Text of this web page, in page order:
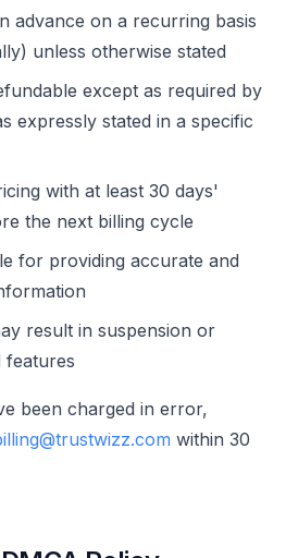
advance on a recurring basis
unless otherwise stated
except as required by
expressly stated in a specific
with at least 30 days'
the next billing cycle
for providing accurate and
result in suspension or
features
been charged in error,
within 30